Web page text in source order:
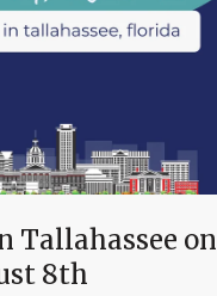
Tallahassee on
8th